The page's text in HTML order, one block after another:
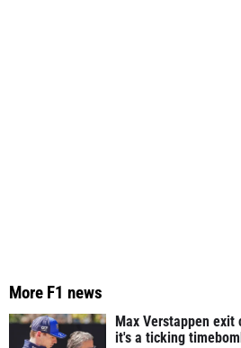
More F1 news
Max Verstappen exit
it's a ticking